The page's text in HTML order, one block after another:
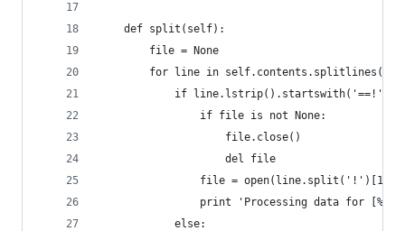
    def split(self):
        file = None
        for line in self.contents.splitlines():
if line.lstrip().startswith('==!')
                if file is not None:
                    file.close()
                    del file
file = open(line.split('!')[1],
print 'Processing data for
            else: